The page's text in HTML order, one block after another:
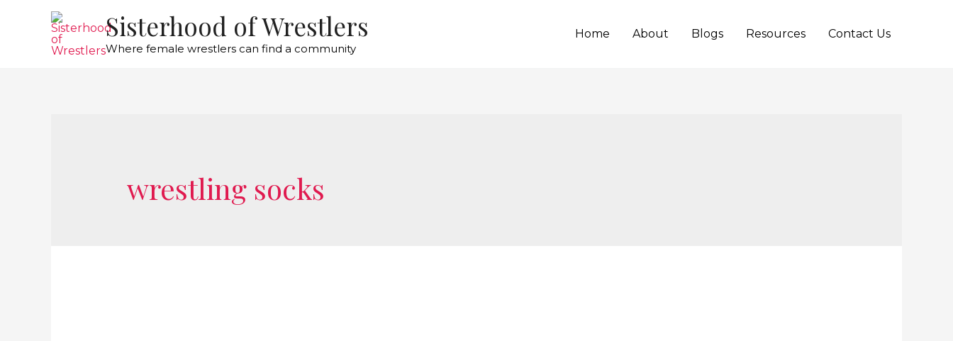
Sisterhood of Wrestlers
Where female wrestlers can find a community
Home About Blogs Resources Contact Us
wrestling socks